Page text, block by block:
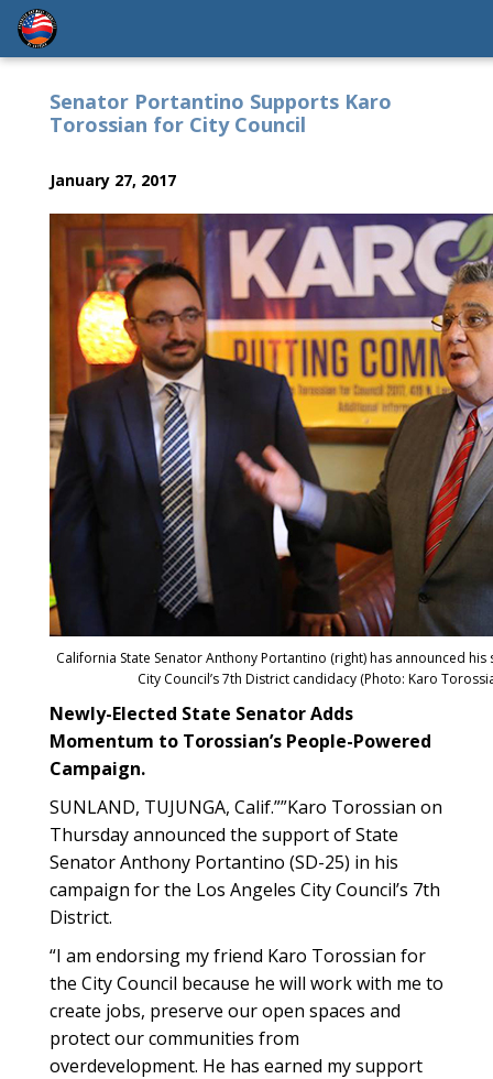
Senator Portantino Supports Karo
Torossian for City Council
January 27, 2017
California State Senator Anthony Portantino (right) has announced
City Council’s 7th District candidacy (Photo: Karo
Newly-Elected State Senator Adds
Momentum to Torossian’s People-Powered
Campaign.
SUNLAND, TUJUNGA, Calif.””Karo Torossian on
Thursday announced the support of State
Senator Anthony Portantino (SD-25) in his
campaign for the Los Angeles City Council’s 7th
District.
“I am endorsing my friend Karo Torossian for
the City Council because he will work with me to
create jobs, preserve our open spaces and
protect our communities from
overdevelopment. He has earned my support